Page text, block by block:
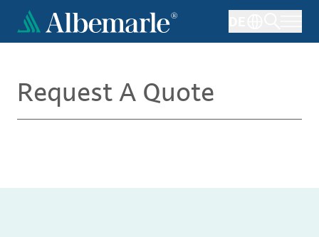
main
Request A Quote